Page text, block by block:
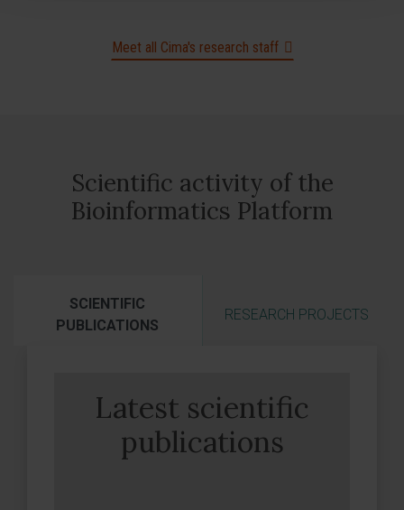
Meet all Cima's research staff
Scientific activity of the
Bioinformatics Platform
SCIENTIFIC
PUBLICATIONS
RESEARCH PROJECTS
Latest scientific
publications